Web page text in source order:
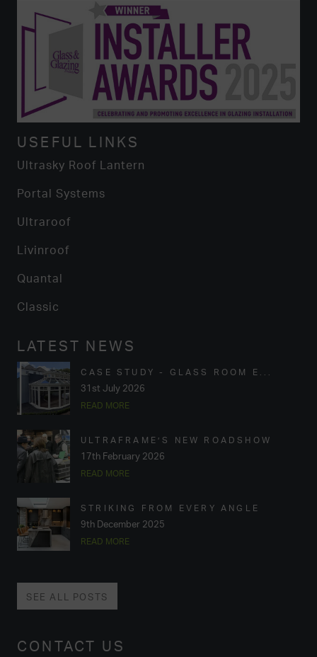
USEFUL LINKS
Ultrasky Roof Lantern
Portal Systems
Ultraroof
Livinroof
Quantal
Classic
LATEST NEWS
CASE STUDY - GLASS ROOM E...
31st July 2026
READ MORE
ULTRAFRAME’S NEW ROADSHOW
17th February 2026
READ MORE
STRIKING FROM EVERY ANGLE
9th December 2025
READ MORE
SEE ALL POSTS
CONTACT US